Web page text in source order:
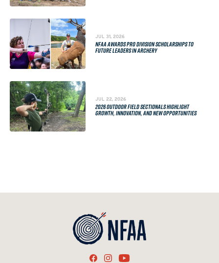
JUL 31, 2026
NFAA AWARDS PRO DIVISION SCHOLARSHIPS TO
FUTURE LEADERS IN ARCHERY
JUL 22, 2026
2026 OUTDOOR FIELD SECTIONALS HIGHLIGHT
GROWTH, INNOVATION, AND NEW OPPORTUNITIES